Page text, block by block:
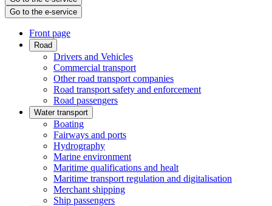
Go to the e-service
Front page
Road
Drivers and Vehicles
Commercial transport
Other road transport companies
Road transport safety and enforcement
Road passengers
Water transport
Boating
Fairways and ports
Hydrography
Marine environment
Maritime qualifications and healt
Maritime transport regulation and digitalisation
Merchant shipping
Ship passengers